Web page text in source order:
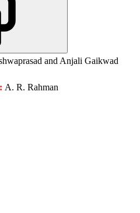
and Anjali Gaikwad
A. R. Rahman